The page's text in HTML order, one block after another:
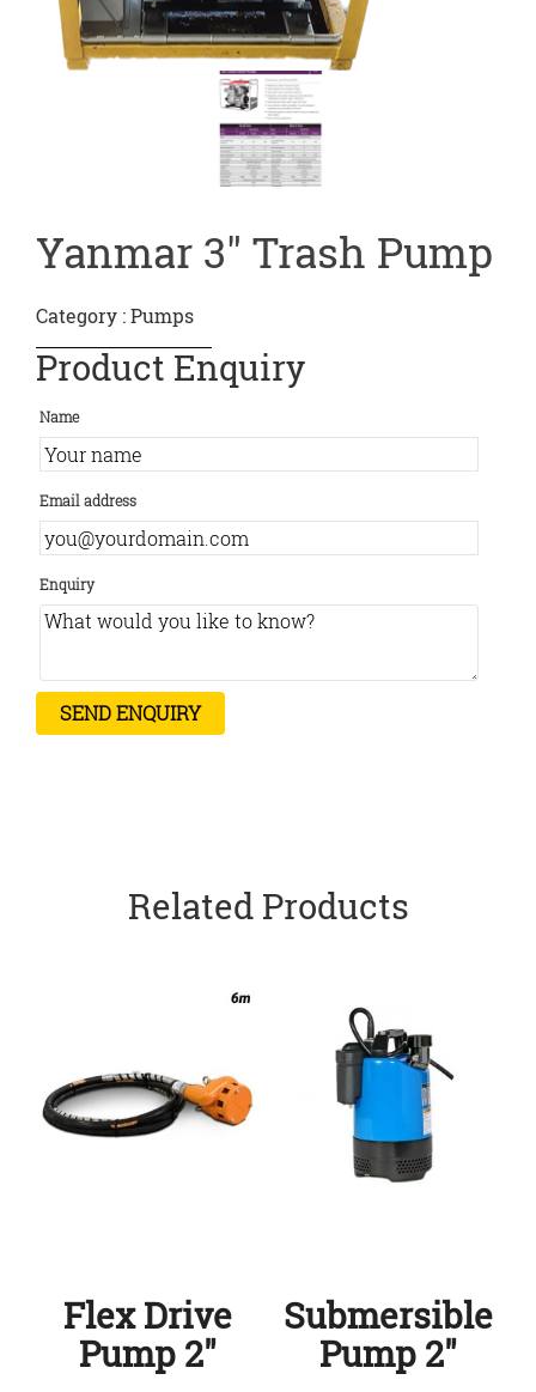
Yanmar 3″ Trash Pump
Category :Pumps
Product Enquiry
Name
Email address
Enquiry
Related Products
Flex Drive
Pump 2″
Submersible
Pump 2″